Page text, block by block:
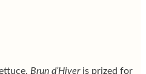
Brun d’Hiveris prized for